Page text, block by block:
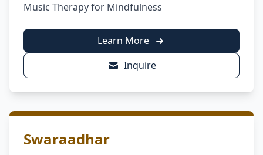
Music Therapy for Mindfulness
Learn More
Inquire
Swaraadhar